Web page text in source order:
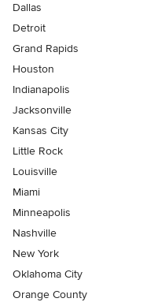
Dallas
Detroit
Grand Rapids
Houston
Indianapolis
Jacksonville
Kansas City
Little Rock
Louisville
Miami
Minneapolis
Nashville
New York
Oklahoma City
Orange County